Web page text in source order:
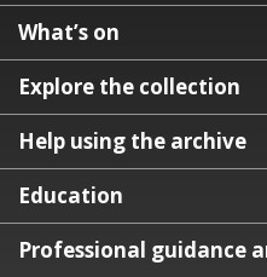
What’s on
Explore the collection
Help using the archive
Education
Professional guidance